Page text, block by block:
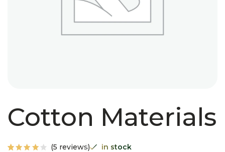
Cotton Materials
(5 reviews) in stock